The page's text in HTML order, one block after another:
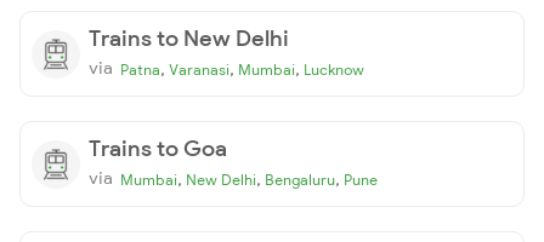
Trains to New Delhi
via Patna, Varanasi, Mumbai, Lucknow
Trains to Goa
via Mumbai, New Delhi, Bengaluru, Pune